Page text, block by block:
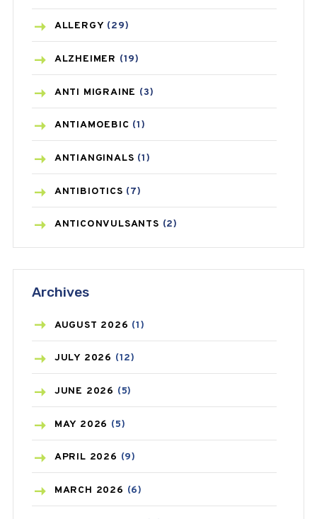
ALLERGY (29)
ALZHEIMER (19)
ANTI MIGRAINE (3)
ANTIAMOEBIC (1)
ANTIANGINALS (1)
ANTIBIOTICS (7)
ANTICONVULSANTS (2)
ASTHMA
AZITHROMYCIN(1)
BEAUTY AND SKIN CARE
BIRTH CONTROL
BLOOD PRESSURE
BONE HEALTH(8)
BREAST CANCER
Archives
AUGUST 2026 (1)
JULY 2026 (12)
JUNE 2026 (5)
MAY 2026 (5)
APRIL 2026 (9)
MARCH 2026 (6)